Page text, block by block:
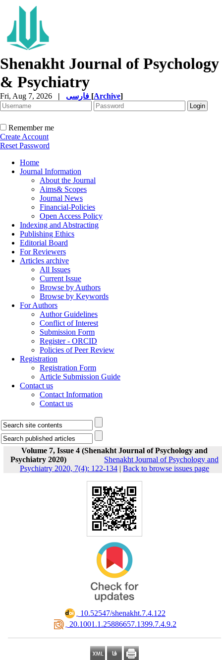
Shenakht Journal of Psychology
& Psychiatry
Fri, Aug 7, 2026 | [Archive]
Remember me
Create Account
Reset Password
Home
Journal Information
About the Journal
Aims& Scopes
Journal News
Financial-Policies
Open Access Policy
Indexing and Abstracting
Publishing Ethics
Editorial Board
For Reviewers
Articles archive
All Issues
Current Issue
Browse by Authors
Browse by Keywords
For Authors
Author Guidelines
Conflict of Interest
Submission Form
Register - ORCID
Policies of Peer Review
Registration
Registration Form
Article Submission Guide
Contact us
Contact Information
Contact us
Volume 7, Issue 4 (Shenakht Journal of Psychology and
Psychiatry 2020)
Shenakht Journal of Psychology and
Psychiatry 2020, 7(4): 122-134 | Back to browse issues page
‎ 10.52547/shenakht.7.4.122
‎ 20.1001.1.25886657.1399.7.4.9.2